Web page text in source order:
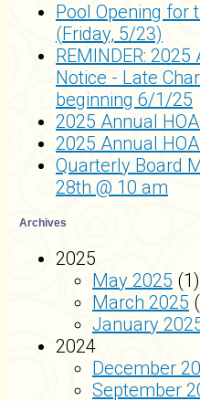
Pool Opening for
(Friday, 5/23)
REMINDER:
Notice - Late
beginning 6/1/25
2025 Annual
2025 Annual
Quarterly Board
28th @ 10 am
Archives
2025
May 2025 (1)
March 2025
January
2024
December
September